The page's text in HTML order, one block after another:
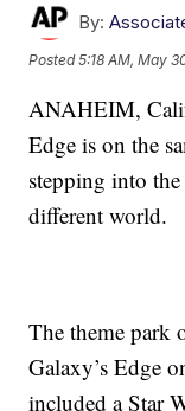
By:
Posted5:18 AM, May
ANAHEIM,
Edge is on the
stepping into
different world.
The theme park
Galaxy’s Edge
included a Star